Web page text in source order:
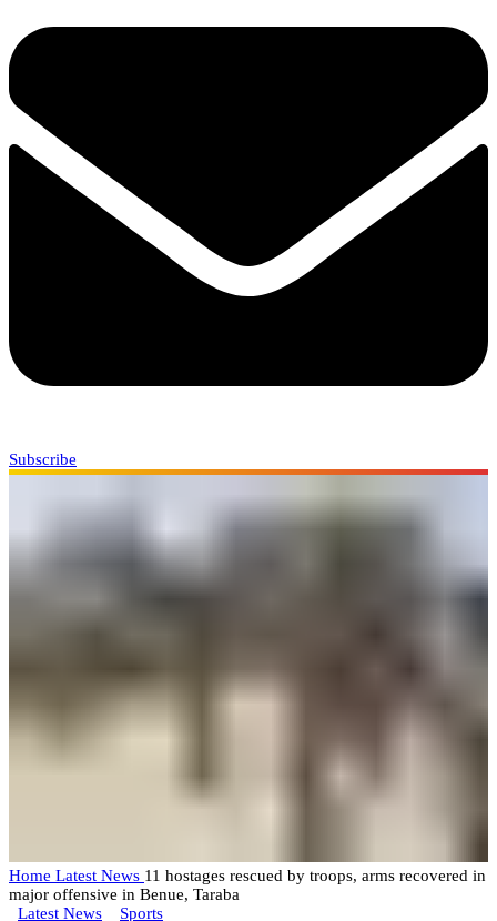
Subscribe
Home Latest News 11 hostages rescued by troops, arms recovered in
major offensive in Benue, Taraba
Latest News
Sports